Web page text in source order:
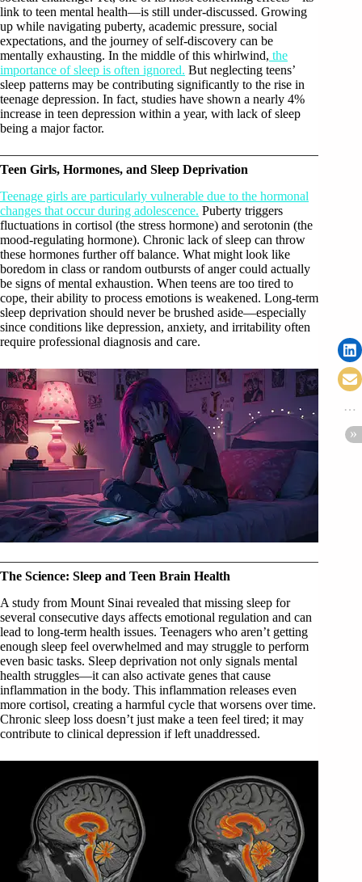
link to teen mental health—is still under-discussed. Growing
up while navigating puberty, academic pressure, social
expectations, and the journey of self-discovery can be
mentally exhausting. In the middle of this whirlwind, the
importance of sleep is often ignored. But neglecting teens’
sleep patterns may be contributing significantly to the rise in
teenage depression. In fact, studies have shown a nearly 4%
increase in teen depression within a year, with lack of sleep
being a major factor.
Teen Girls, Hormones, and Sleep Deprivation
Teenage girls are particularly vulnerable due to the hormonal
changes that occur during adolescence. Puberty triggers
fluctuations in cortisol (the stress hormone) and serotonin (the
mood-regulating hormone). Chronic lack of sleep can throw
these hormones further off balance. What might look like
boredom in class or random outbursts of anger could actually
be signs of mental exhaustion. When teens are too tired to
cope, their ability to process emotions is weakened. Long-term
sleep deprivation should never be brushed aside—especially
since conditions like depression, anxiety, and irritability often
require professional diagnosis and care.
The Science: Sleep and Teen Brain Health
A study from Mount Sinai revealed that missing sleep for
several consecutive days affects emotional regulation and can
lead to long-term health issues. Teenagers who aren’t getting
enough sleep feel overwhelmed and may struggle to perform
even basic tasks. Sleep deprivation not only signals mental
health struggles—it can also activate genes that cause
inflammation in the body. This inflammation releases even
more cortisol, creating a harmful cycle that worsens over time.
Chronic sleep loss doesn’t just make a teen feel tired; it may
contribute to clinical depression if left unaddressed.